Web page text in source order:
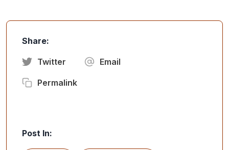
Share:
Twitter Email
Permalink
Post In: